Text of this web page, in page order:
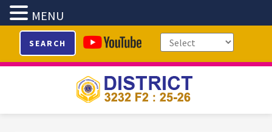
primary
main
primary
footer
SEARCH
MENU